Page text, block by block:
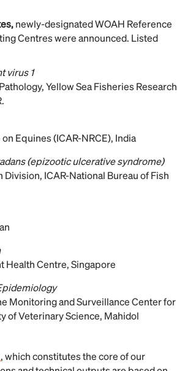
newly-designated WOAH Reference
Centres were announced. Listed
virus 1
Yellow Sea Fisheries Research
Equines (ICAR-NRCE), India
(epizootic ulcerative syndrome)
ICAR-National Bureau of Fish
Health Centre, Singapore
Monitoring and Surveillance Center for
of Veterinary Science, Mahidol
, which constitutes the core of our